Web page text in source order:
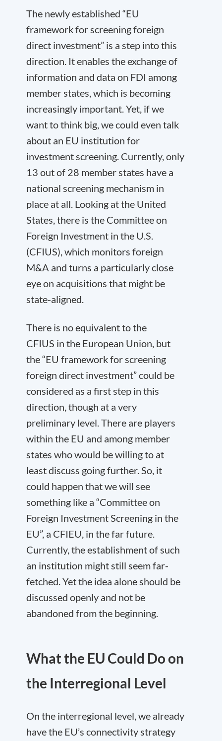
The newly established “EU
framework for screening foreign
direct investment” is a step into this
direction. It enables the exchange of
information and data on FDI among
member states, which is becoming
increasingly important. Yet, if we
want to think big, we could even talk
about an EU institution for
investment screening. Currently, only
13 out of 28 member states have a
national screening mechanism in
place at all. Looking at the United
States, there is the Committee on
Foreign Investment in the U.S.
(CFIUS), which monitors foreign
M&A and turns a particularly close
eye on acquisitions that might be
state-aligned.
There is no equivalent to the
CFIUS in the European Union, but
the “EU framework for screening
foreign direct investment” could be
considered as a first step in this
direction, though at a very
preliminary level. There are players
within the EU and among member
states who would be willing to at
least discuss going further. So, it
could happen that we will see
something like a “Committee on
Foreign Investment Screening in the
EU”, a CFIEU, in the far future.
Currently, the establishment of such
an institution might still seem far-
fetched. Yet the idea alone should be
discussed openly and not be
abandoned from the beginning.
What the EU Could Do on
the Interregional Level
On the interregional level, we already
have the EU’s connectivity strategy